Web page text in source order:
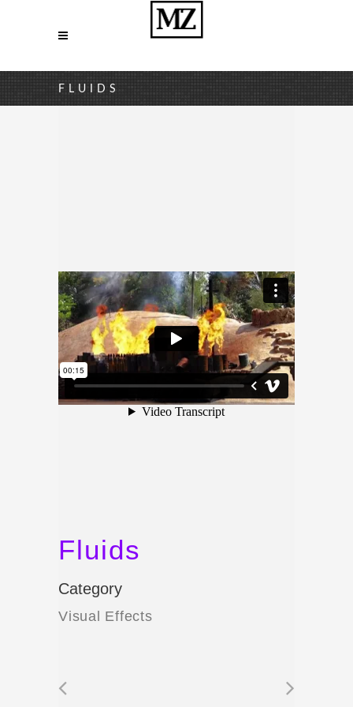
FLUIDS
Fluids
Category
Visual Effects